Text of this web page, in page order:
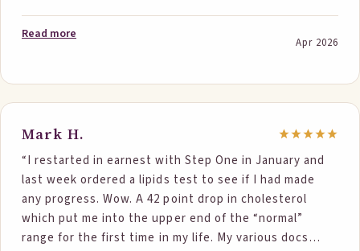
ran across the StepOne site and read the
give it a shot. I just got my test results back moments
ago and everything is the green, normal where
previously they all stated abnormal. Although my
numbers did not start as high as some of the others,
my numbers with from 206 to 182 and my LDL from 138
to 116. Most days I ate the 2 servings of a StepOne
product (Pancakes & Chocolate Bar). On rare
occasions, if I couldn’t do the (2) at least (1), almost
never a day went by without any. I was already
Read more
Apr 2026
Mark H.
“I restarted in earnest with Step One in January and
last week ordered a lipids test to see if I had made
any progress. Wow. A 42 point drop in cholesterol
which put me into the upper end of the “normal”
range for the first time in my life. My various docs